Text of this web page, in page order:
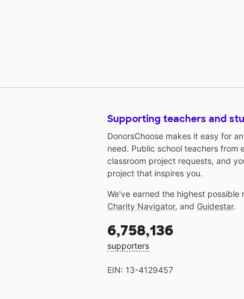
Supporting teachers and
DonorsChoose makes it easy for
need. Public school teachers from
classroom project requests, and
project that inspires you.
We've earned the highest possible
Charity Navigator, and Guidestar.
6,758,136
supporters
EIN: 13-4129457